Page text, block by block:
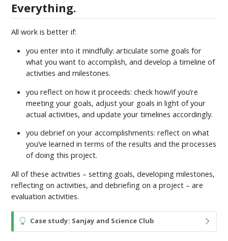
Everything.
All work is better if:
you enter into it mindfully: articulate some goals for
what you want to accomplish, and develop a timeline of
activities and milestones.
you reflect on how it proceeds: check how/if you’re
meeting your goals, adjust your goals in light of your
actual activities, and update your timelines accordingly.
you debrief on your accomplishments: reflect on what
you’ve learned in terms of the results and the processes
of doing this project.
All of these activities – setting goals, developing milestones,
reflecting on activities, and debriefing on a project – are
evaluation activities.
T
i
Case study: Sanjay and Science Club